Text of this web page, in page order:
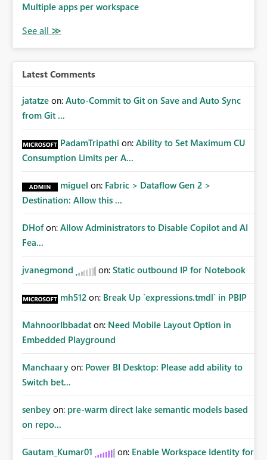
Multiple apps per workspace
Latest Comments
jatatze on: Auto-Commit to Git on Save and Auto Sync
from Git ...
PadamTripathi on: Ability to Set Maximum CU
Consumption Limits per A...
miguel on: Fabric > Dataflow Gen 2 >
Destination: Allow this ...
DHof on: Allow Administrators to Disable Copilot and AI
Fea...
jvanegmond on: Static outbound IP for Notebook
mh512 on: Break Up `expressions.tmdl` in PBIP
MahnoorIbbadat on: Need Mobile Layout Option in
Embedded Playground
Manchaary on: Power BI Desktop: Please add ability to
Switch bet...
senbey on: pre-warm direct lake semantic models based
on repo...
Gautam_Kumar01 on: Enable Workspace Identity for